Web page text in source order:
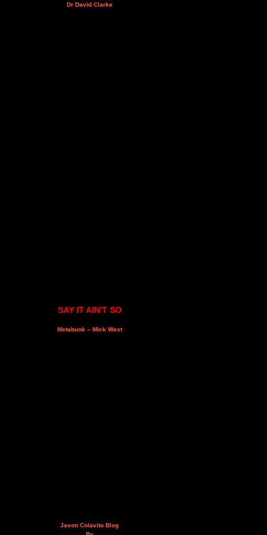
Dr David Clarke
SAY IT AIN'T SO
Metabunk – Mick West
Jason Colavito Blog